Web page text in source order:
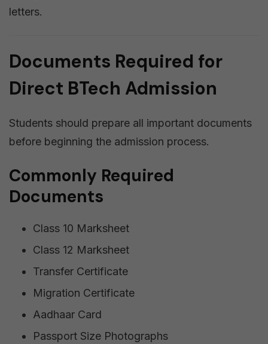
letters.
Documents Required for
Direct BTech Admission
Students should prepare all important documents
before beginning the admission process.
Commonly Required
Documents
Class 10 Marksheet
Class 12 Marksheet
Transfer Certificate
Migration Certificate
Aadhaar Card
Passport Size Photographs